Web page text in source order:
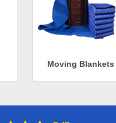
Moving Blankets